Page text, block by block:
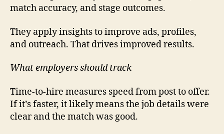
match accuracy, and stage outcomes.
They apply insights to improve ads, profiles,
and outreach. That drives improved results.
What employers should track
Time-to-hire measures speed from post to offer.
If it’s faster, it likely means the job details were
clear and the match was good.